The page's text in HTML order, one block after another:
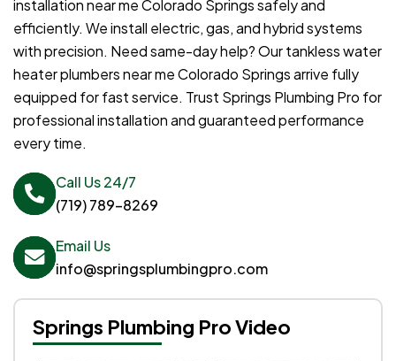
installation near me Colorado Springs safely and
efficiently. We install electric, gas, and hybrid systems
with precision. Need same-day help? Our tankless water
heater plumbers near me Colorado Springs arrive fully
equipped for fast service. Trust Springs Plumbing Pro for
professional installation and guaranteed performance
every time.
Call Us 24/7
(719) 789-8269
Email Us
info@springsplumbingpro.com
Springs Plumbing Pro Video